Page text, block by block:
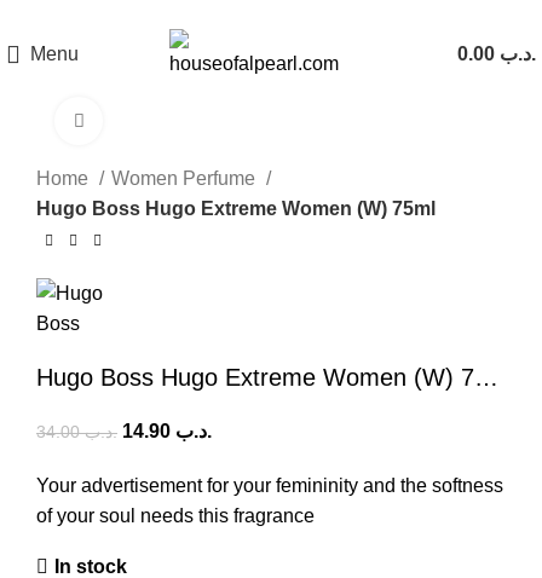
Menu .د.ب
-56%
Home
Women Perfume
Hugo Boss Hugo Extreme Women (W) 75ml
Hugo Boss Hugo Extreme Women (W) 75ml
.د.ب34.00 .د.ب
Your advertisement for your femininity and the softness
of your soul needs this fragrance
In stock